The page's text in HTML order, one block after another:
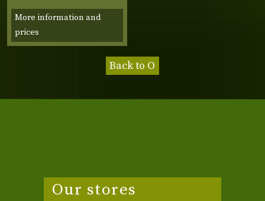
More information and
prices
Back to O
Our stores